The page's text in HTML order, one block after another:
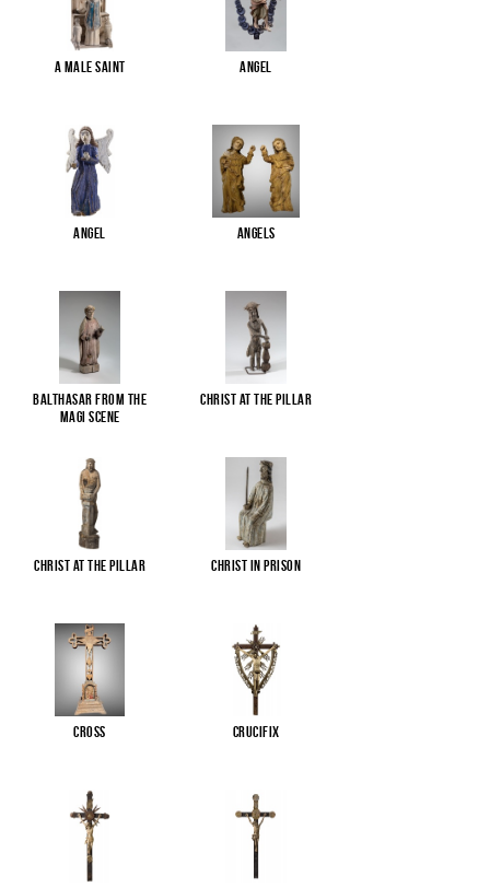
A male saint Angel
Angel Angels
Balthasar from the
Magi scene
Christ at the pillar
Christ at the pillar Christ in Prison
Cross Crucifix